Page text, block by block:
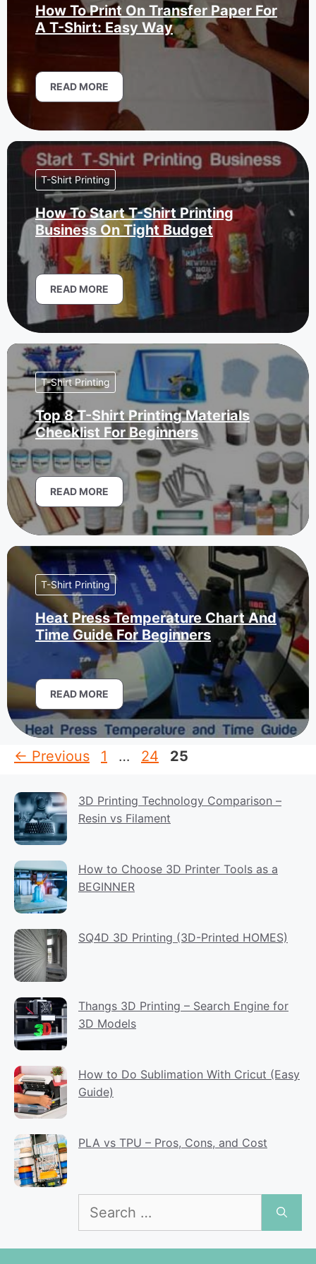
How To Print On Transfer Paper For
A T-Shirt: Easy Way
READ MORE
T-Shirt Printing
How To Start T-Shirt Printing
Business On Tight Budget
READ MORE
T-Shirt Printing
Top 8 T-Shirt Printing Materials
Checklist For Beginners
READ MORE
T-Shirt Printing
Heat Press Temperature Chart And
Time Guide For Beginners
READ MORE
← Previous Page
1 … Page
24 Page
25
3D Printing Technology Comparison –
Resin vs Filament
How to Choose 3D Printer Tools as a
BEGINNER
SQ4D 3D Printing (3D-Printed HOMES)
Thangs 3D Printing – Search Engine for
3D Models
How to Do Sublimation With Cricut (Easy
Guide)
PLA vs TPU – Pros, Cons, and Cost
for: